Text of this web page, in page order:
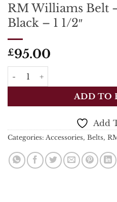
RM Williams Belt
Black – 1 1/2″
£95.00
RM Williams Belt - Drover
ADD TO
Add
Categories: Accessories, Belts,